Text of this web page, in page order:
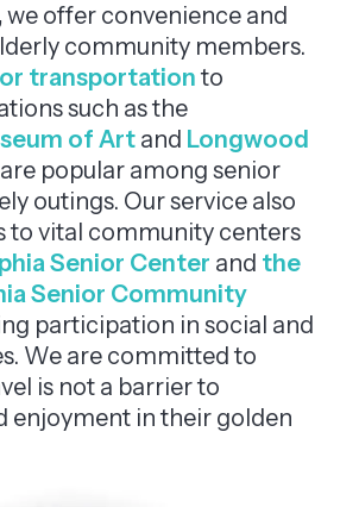
we offer convenience and
community members.
transportation to
such as the
of Art and Longwood
popular among senior
outings. Our service also
to vital community centers
Senior Center and the
Senior Community
participation in social and
We are committed to
is not a barrier to
enjoyment in their golden